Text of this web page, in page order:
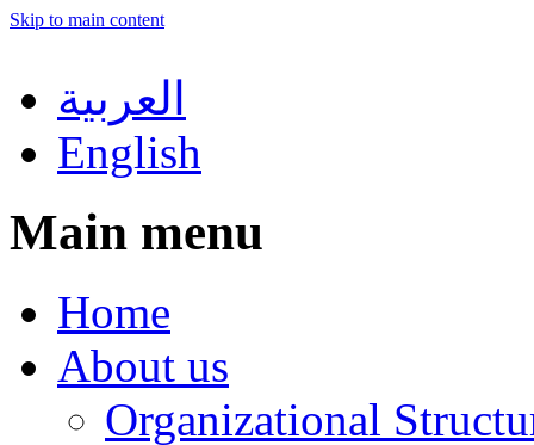
Skip to main content
العربية
English
Main menu
Home
About us
Organizational